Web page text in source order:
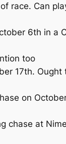
race. Can
6th in a
too
17th. Ought
on
chase at